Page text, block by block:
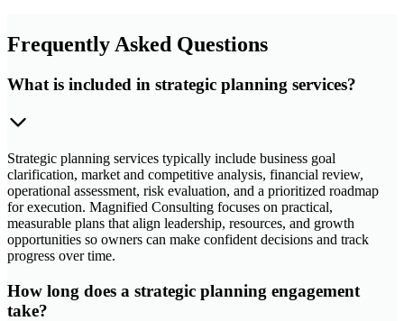
Frequently Asked Questions
What is included in strategic planning services?
Strategic planning services typically include business goal
clarification, market and competitive analysis, financial review,
operational assessment, risk evaluation, and a prioritized roadmap
for execution. Magnified Consulting focuses on practical,
measurable plans that align leadership, resources, and growth
opportunities so owners can make confident decisions and track
progress over time.
How long does a strategic planning engagement
take?